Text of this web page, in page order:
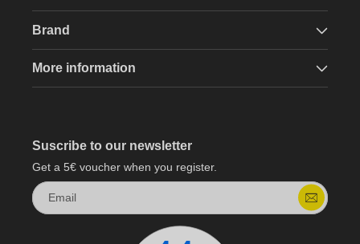
Brand
More information
Suscribe to our newsletter
Get a 5€ voucher when you register.
Email